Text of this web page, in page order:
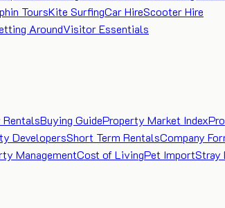
ToursKite SurfingCar HireScooter Hire
AroundVisitor Essentials
Buying GuideProperty Market Index
DevelopersShort Term RentalsCompany
ManagementCost of LivingPet ImportStray